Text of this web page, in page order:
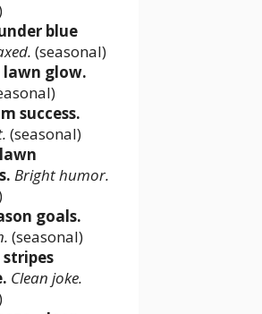
blue
(seasonal)
lawn glow.
success.
(seasonal)
Bright humor.
goals.
(seasonal)
stripes
Clean joke.